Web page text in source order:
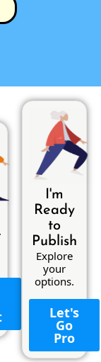
I'm
Ready
to
Publish
Explore
your
options.
Let's
Go
Pro